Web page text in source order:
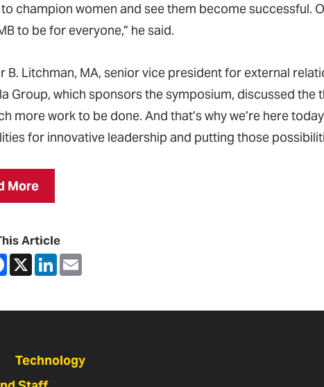
champion women and see them become successful.
to be for everyone,” he said.
B. Litchman, MA, senior vice president for external
Group, which sponsors the symposium, discussed the
more work to be done. And that’s why we’re here
for innovative leadership and putting those
More
Article
Facebook
X LinkedIn
Technology